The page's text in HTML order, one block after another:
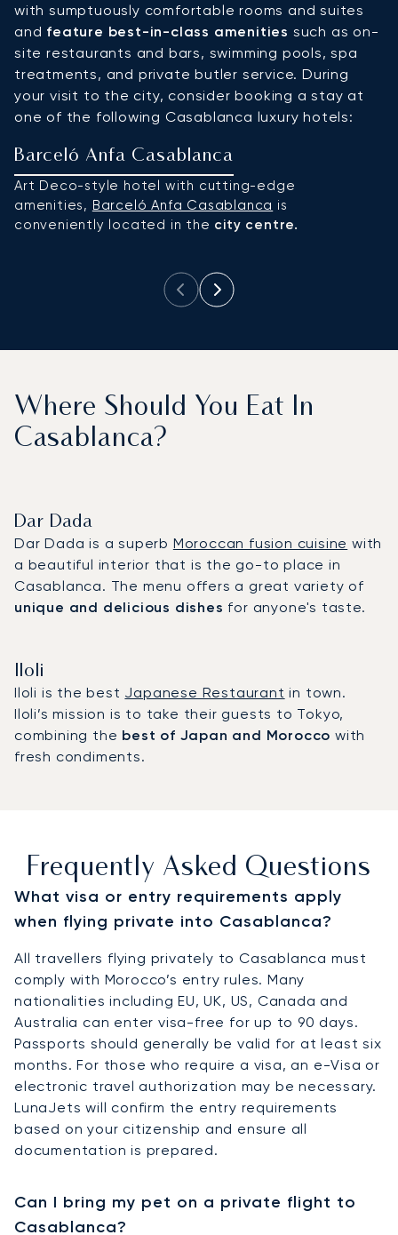
with sumptuously comfortable rooms and suites
and feature best-in-class amenities such as on-
site restaurants and bars, swimming pools, spa
treatments, and private butler service. During
your visit to the city, consider booking a stay at
one of the following Casablanca luxury hotels:
Barceló Anfa Casablanca
Art Deco-style hotel with cutting-edge
amenities, Barceló Anfa Casablanca is
conveniently located in the city centre.
Where Should You Eat In
Casablanca?
Dar Dada
Dar Dada is a superb Moroccan fusion cuisine with
a beautiful interior that is the go-to place in
Casablanca. The menu offers a great variety of
unique and delicious dishes for anyone's taste.
Iloli
Iloli is the best Japanese Restaurant in town.
Iloli’s mission is to take their guests to Tokyo,
combining the best of Japan and Morocco with
fresh condiments.
Frequently Asked Questions
What visa or entry requirements apply
when flying private into Casablanca?
All travellers flying privately to Casablanca must
comply with Morocco’s entry rules. Many
nationalities including EU, UK, US, Canada and
Australia can enter visa-free for up to 90 days.
Passports should generally be valid for at least six
months. For those who require a visa, an e-Visa or
electronic travel authorization may be necessary.
LunaJets will confirm the entry requirements
based on your citizenship and ensure all
documentation is prepared.
Can I bring my pet on a private flight to
Casablanca?